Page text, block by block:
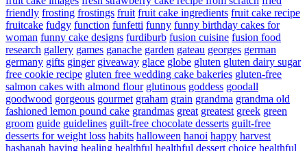
friendly frosting frostings fruit fruit cake ingredients fruit cake recipe
fruitcake fudgy function funfetti funny funny birthday cakes for
woman funny cake designs furdiburb fusion cuisine fusion food
research gallery games ganache garden gateau georges german
germany gifts ginger giveaway glace globe gluten gluten dairy sugar
free cookie recipe gluten free wedding cake bakeries gluten-free
salmon cakes with almond flour glutinous goddess goodall
goodwood gorgeous gourmet graham grain grandma grandma old
fashioned lemon pound cake grandmas great greatest greek green
groom guide guidelines guilt-free chocolate desserts guilt-free
desserts for weight loss habits halloween hanoi happy harvest
hashanah having healing healthful healthful dessert choice healthful